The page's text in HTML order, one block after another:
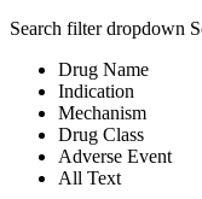
Search filter dropdown
Drug Name
Indication
Mechanism
Drug Class
Adverse Event
All Text